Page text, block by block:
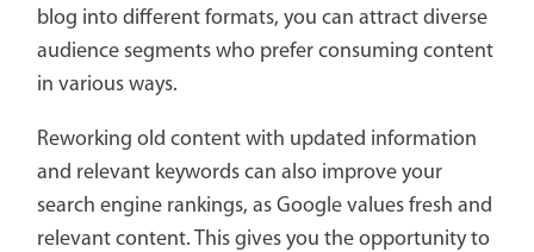
blog into different formats, you can attract diverse
audience segments who prefer consuming content
in various ways.
Reworking old content with updated information
and relevant keywords can also improve your
search engine rankings, as Google values fresh and
relevant content. This gives you the opportunity to